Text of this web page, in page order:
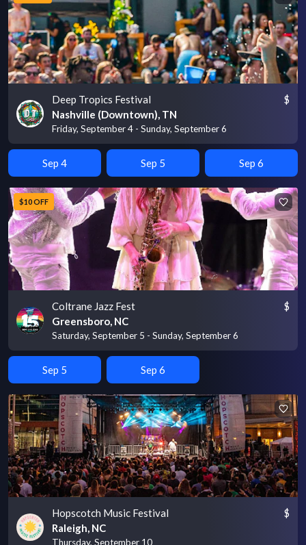
Deep Tropics Festival
Nashville (Downtown), TN
Friday, September 4 - Sunday, September 6
$
Sep 4 Sep 5 Sep 6
$10 OFF
Coltrane Jazz Fest
Greensboro, NC
Saturday, September 5 - Sunday, September 6
$
Sep 5 Sep 6
Hopscotch Music Festival
Raleigh, NC
Thursday, September 10
$